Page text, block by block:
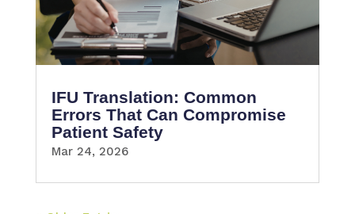
IFU Translation: Common
Errors That Can Compromise
Patient Safety
Mar 24, 2026